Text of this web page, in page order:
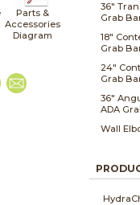
Parts &
Accessories
Diagram
36"
Grab
18"
Grab
24"
Grab
36"
ADA
Wall